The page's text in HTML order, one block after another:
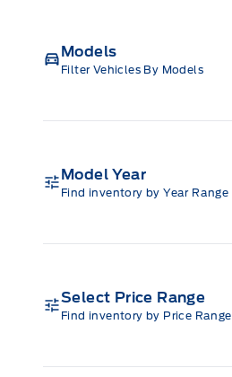
Models
Filter Vehicles By Models
Model Year
Find inventory by Year Range
Select Price Range
Find inventory by Price Range